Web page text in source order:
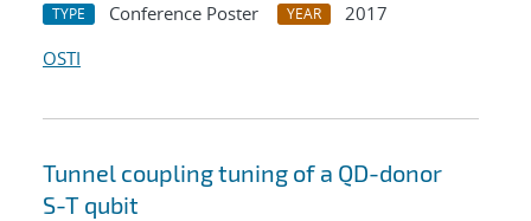
TYPE Conference Poster YEAR
2017
OSTI
Tunnel coupling tuning of a QD-donor
S-T qubit